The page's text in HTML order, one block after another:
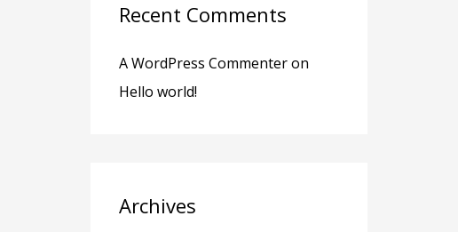
Recent Comments
A WordPress Commenteron
Hello world!
Archives